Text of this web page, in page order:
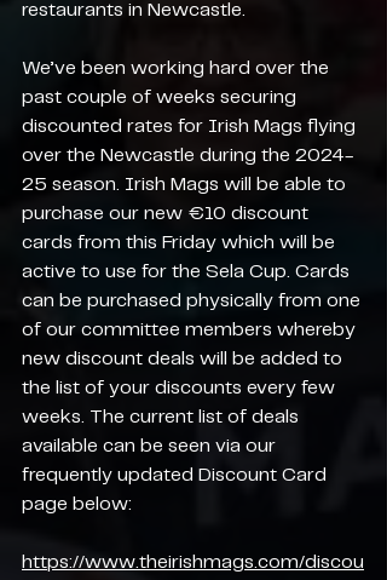
restaurants in Newcastle.
We’ve been working hard over the
past couple of weeks securing
discounted rates for Irish Mags flying
over the Newcastle during the 2024-
25 season. Irish Mags will be able to
purchase our new €10 discount
cards from this Friday which will be
active to use for the Sela Cup. Cards
can be purchased physically from one
of our committee members whereby
new discount deals will be added to
the list of your discounts every few
weeks. The current list of deals
available can be seen via our
frequently updated Discount Card
page below:
https://www.theirishmags.com/discou